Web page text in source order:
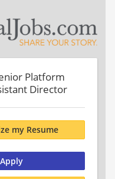
Platform
Director
my Resume
Apply